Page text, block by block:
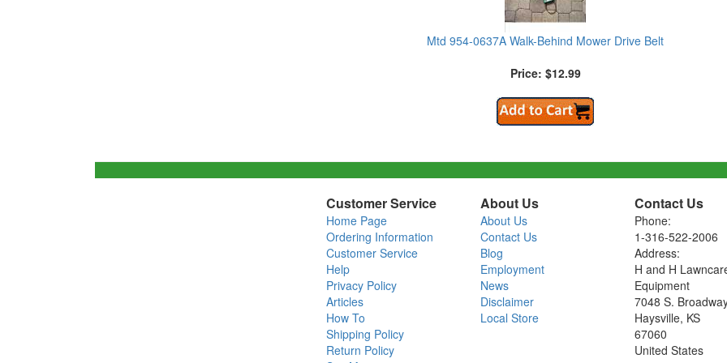
Mtd 954-0637A Walk-Behind Mower Drive Belt
Price: $12.99
Customer Service
Home Page
Ordering Information
Customer Service
Help
Privacy Policy
Articles
How To
Shipping Policy
Return Policy
About Us
About Us
Contact Us
Blog
Employment
News
Disclaimer
Local Store
Contact Us
Phone:
1-316-522-2006
Address:
H and H
Equipment
7048 S.
Haysville, KS
67060
United States